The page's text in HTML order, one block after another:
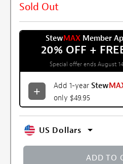
Sold Out
StewMAXMember
20% OFF +
Special offer ends August
Add 1-year Stew
only $49.95
US Dollars
ADD TO